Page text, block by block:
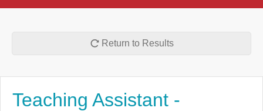
Return to Results
Teaching Assistant -